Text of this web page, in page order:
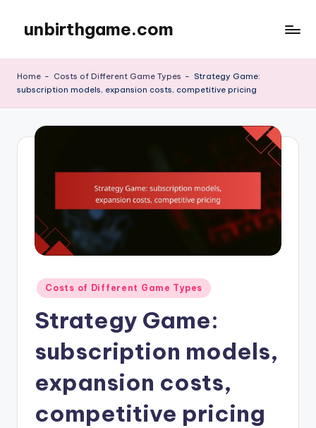
content
unbirthgame.com
Home - Costs of Different Game Types - Strategy Game:
subscription models, expansion costs, competitive pricing
Posted
in
Costs of Different Game Types
Strategy Game:
subscription models,
expansion costs,
competitive pricing